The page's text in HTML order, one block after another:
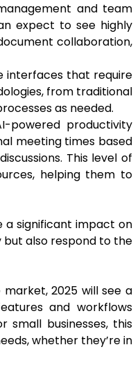
and team
expect to see highly
collaboration,
interfaces that require
from traditional
as needed.
powered productivity
meeting times based
This level of
helping them to
a significant impact on
but also respond to the
2025 will see a
and workflows
small businesses, this
whether they’re in